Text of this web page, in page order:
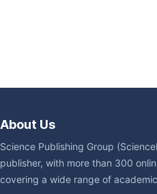
About Us
Science Publishing Group
publisher, with more than 300
covering a wide range of